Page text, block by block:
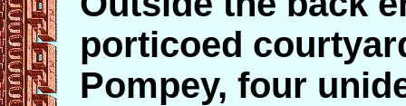
porticoed
Pompey, four